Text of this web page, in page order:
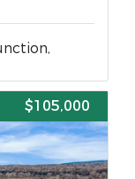
$105,000